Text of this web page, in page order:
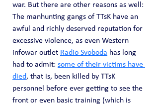
war. But there are other reasons as well:
The manhunting gangs of TTsK have an
awful and richly deserved reputation for
excessive violence, as even Western
infowar outlet Radio Svoboda has long
had to admit: some of their victims have
died, that is, been killed by TTsK
personnel before ever getting to see the
front or even basic training (which is